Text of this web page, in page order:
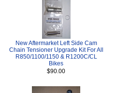
New Aftermarket Left Side Cam
Chain Tensioner Upgrade Kit For All
R850/1100/1150 & R1200C/CL
Bikes
$90.00